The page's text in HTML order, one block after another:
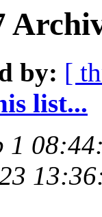
by: [
list...
1